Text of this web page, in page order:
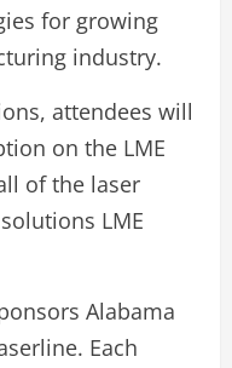
for growing
industry.
attendees will
on the LME
of the laser
LME
Alabama
Each